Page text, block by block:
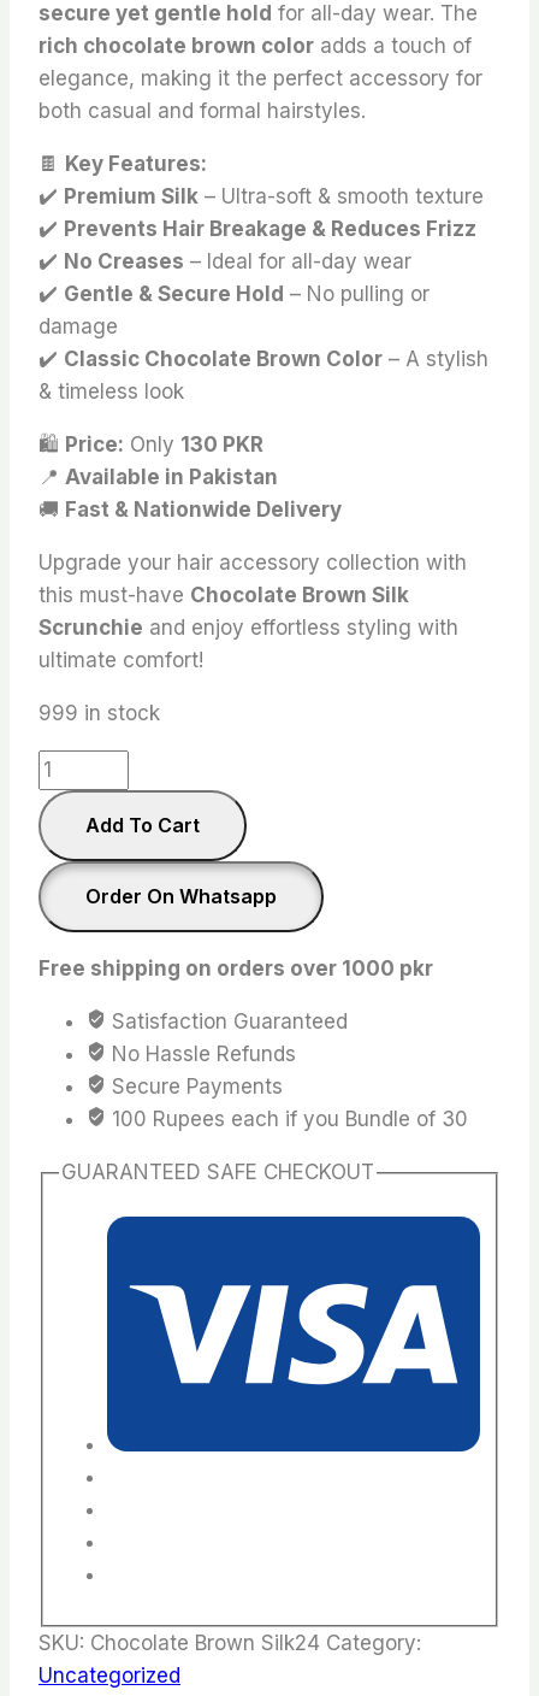
secure yet gentle hold for all-day wear. The
rich chocolate brown color adds a touch of
elegance, making it the perfect accessory for
both casual and formal hairstyles.
🍫 Key Features:
✔️ Premium Silk – Ultra-soft & smooth texture
✔️ Prevents Hair Breakage & Reduces Frizz
✔️ No Creases – Ideal for all-day wear
✔️ Gentle & Secure Hold – No pulling or
damage
✔️ Classic Chocolate Brown Color – A stylish
& timeless look
🛍 Price: Only 130 PKR
📍 Available in Pakistan
🚚 Fast & Nationwide Delivery
Upgrade your hair accessory collection with
this must-have Chocolate Brown Silk
Scrunchie and enjoy effortless styling with
ultimate comfort!
999 in stock
Chocolate
Brown
Silk
Scrunchies
quantity
Add To Cart
Order On Whatsapp
Free shipping on orders over 1000 pkr
Satisfaction Guaranteed
No Hassle Refunds
Secure Payments
100 Rupees each if you Bundle of 30
GUARANTEED SAFE CHECKOUT
SKU: Chocolate Brown Silk24 Category:
Uncategorized